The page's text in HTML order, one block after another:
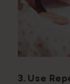
3. Use